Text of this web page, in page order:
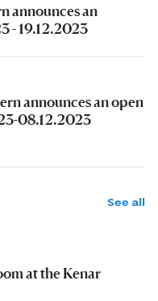
announces an
- 19.12.2023
announces an open
08.12.2023
See all
at the Kenar